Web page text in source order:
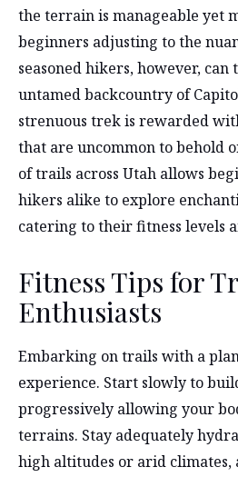
the terrain is manageable yet
beginners adjusting to the
seasoned hikers, however,
untamed backcountry of
strenuous trek is rewarded
that are uncommon to behold
of trails across Utah allows
hikers alike to explore
catering to their fitness levels
Fitness Tips for
Enthusiasts
Embarking on trails with a
experience. Start slowly to
progressively allowing your
terrains. Stay adequately
high altitudes or arid climates,